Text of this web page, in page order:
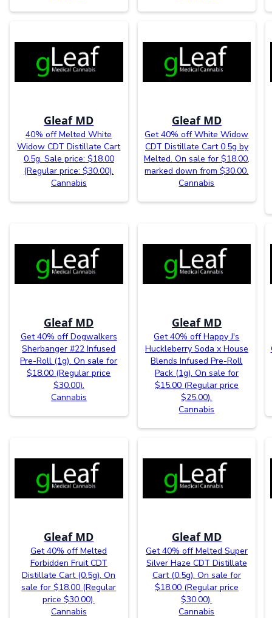
Gleaf MD
40% off Melted White
Widow CDT Distillate Cart
0.5g. Sale price: $18.00
(Regular price: $30.00).
Cannabis
Gleaf MD
Get 40% off White Widow
CDT Distillate Cart 0.5g by
Melted. On sale for $18.00,
marked down from $30.00.
Cannabis
Gleaf MD
Get 40% off Dogwalkers
Sherbanger #22 Infused
Pre-Roll (1g). On sale for
$18.00 (Regular price
$30.00).
Cannabis
Gleaf MD
Get 40% off Happy J's
Huckleberry Soda x House
Blends Infused Pre-Roll
Pack (1g). On sale for
$15.00 (Regular price
$25.00).
Cannabis
Gleaf MD
Get 40% off Melted
Forbidden Fruit CDT
Distillate Cart (0.5g). On
sale for $18.00 (Regular
price $30.00).
Cannabis
Gleaf MD
Get 40% off Melted Super
Silver Haze CDT Distillate
Cart (0.5g). On sale for
$18.00 (Regular price
$30.00).
Cannabis